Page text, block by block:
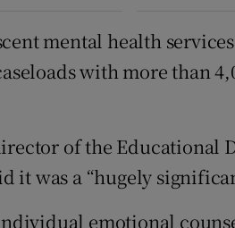
mental health
with more than
of the Educational
it was a “hugely
emotional